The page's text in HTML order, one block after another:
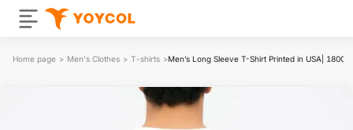
Home page > Men's Clothes > T-shirts >Men’s Long Sleeve T-Shirt Printed in USA|